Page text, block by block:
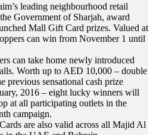
leading neighbourhood retail
Government of Sharjah, award
Mall Gift Card prizes. Valued at
can win from November 1 until
can take home newly introduced
Worth up to AED 10,000 – double
previous sensational cash prize
2016 – eight lucky winners will
at all participating outlets in the
campaign.
are also valid across all Majid Al